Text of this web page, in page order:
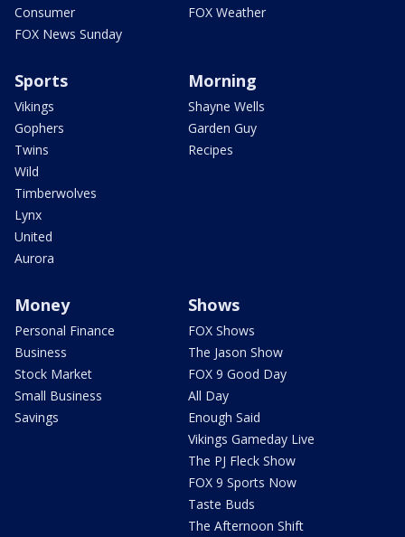
Consumer
FOX News Sunday
FOX Weather
Sports
Vikings
Gophers
Twins
Wild
Timberwolves
Lynx
United
Aurora
Morning
Shayne Wells
Garden Guy
Recipes
Money
Personal Finance
Business
Stock Market
Small Business
Savings
Shows
FOX Shows
The Jason Show
FOX 9 Good Day
All Day
Enough Said
Vikings Gameday Live
The PJ Fleck Show
FOX 9 Sports Now
Taste Buds
The Afternoon Shift